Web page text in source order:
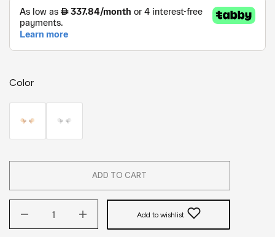
Color
ADD TO CART
Add to wishlist